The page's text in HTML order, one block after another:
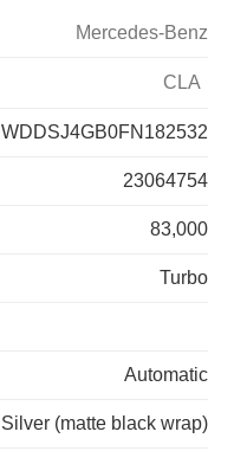
Mercedes-Benz
CLA
WDDSJ4GB0FN182532
23064754
83,000
Turbo
Automatic
Silver (matte black wrap)